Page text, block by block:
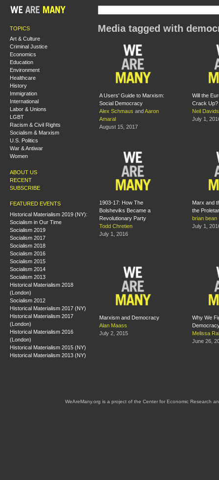
TOPICS
Art & Culture
Criminal Justice
Economics
Education
Environment
Healthcare
History
Immigration
International
Labor & Unions
LGBT
Racism & Civil Rights
Socialism & Marxism
U.S. Politics
War & Antiwar
Women
ABOUT US
RECENT
SUBSCRIBE
FEATURED EVENTS
Historical Materialism 2019 (NY):
Socialism in Our Time
Socialism 2019
Socialism 2017
Socialism 2018
Socialism 2016
Socialism 2015
Socialism 2014
Socialism 2013
Historical Materialism 2018
(London)
Socialism 2012
Historical Materialism 2017 (NY)
Historical Materialism 2017
(London)
Historical Materialism 2016
(London)
Historical Materialism 2015 (NY)
Historical Materialism 2013 (NY)
Media tagged with
A Users' Guide to Marxism:
Social Democracy
Alex Schmaus and Aaron
Amaral
August 15, 2017
Will the
Crack Up?
Neil
July 1,
1903-17: How The
Bolsheviks Became a
Revolutionary Party
Todd Chretien
July 1, 2016
Marx and
the
brian bean
July 1,
Marxism and Democracy
Alan Maass
July 2, 2015
Why We
Melissa
June 26,
WeAreMany.org is a project of the Center for Economic Research